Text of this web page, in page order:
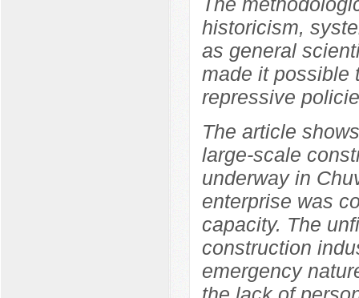
historicism,
as general
made it possible
repressive
The article
large-scale
underway in
enterprise was
capacity. The
construction
emergency